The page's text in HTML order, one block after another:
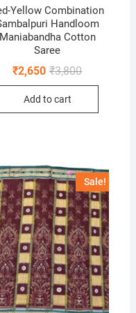
Yellow Combination
Handloom
Maniabandha Cotton
Saree
₹3,800Original
₹2,650
Current
Add to cart
Sale!